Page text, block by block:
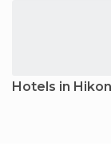
Hotels in